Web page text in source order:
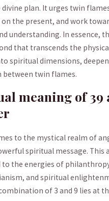
plan. It ⁤urges twin
on the present, and work
understanding. In essence,
that transcends the
spiritual dimensions,
between ⁤twin flames.
meaning of 39
​to‍ the mystical realm of
spiritual message.‌ This
to ⁤the⁣ energies of
and spiritual
of 3 and ‍9 ‍lies at